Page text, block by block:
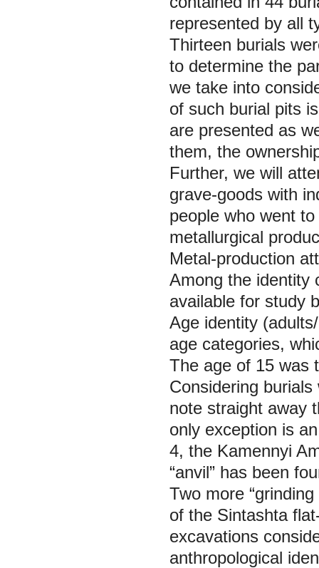
represented by all
Thirteen burials
to determine the
we take into
of such burial pits
are presented as
them, the
Further, we will
grave-goods with
people who went
metallurgical
Metal-production
Among the identity
available for study
Age identity
age categories,
The age of 15 was
Considering
note straight away
only exception is
4, the Kamennyi
“anvil” has been
Two more
of the Sintashta
excavations
anthropological